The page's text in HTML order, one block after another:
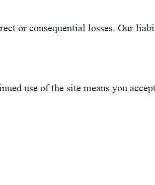
or consequential losses. Our
use of the site means you